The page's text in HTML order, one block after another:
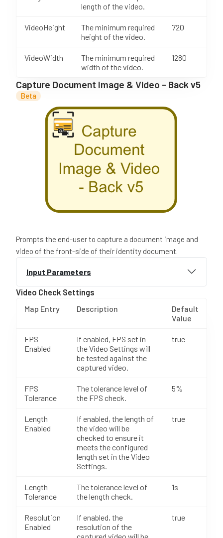
length of the video.
VideoHeight
The minimum required
height of the video.
720
VideoWidth
The minimum required
width of the video.
1280
Capture Document Image & Video - Back v5
Beta
Prompts the end-user to capture a document image and
video of the front-side of their identity document.
Input Parameters
Video Check Settings
Map Entry Description
Default
Value
FPS
Enabled
If enabled, FPS set in
the Video Settings will
be tested against the
captured video.
true
FPS
Tolerance
The tolerance level of
the FPS check.
5%
Length
Enabled
If enabled, the length of
the video will be
checked to ensure it
meets the configured
length set in the Video
Settings.
true
Length
Tolerance
The tolerance level of
the length check.
1s
Resolution
Enabled
If enabled, the
resolution of the
true